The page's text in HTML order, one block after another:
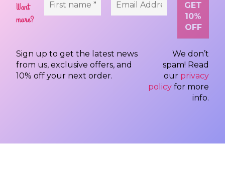
Want
more?
Sign up to get the latest news
from us, exclusive offers, and
10% off your next order.
We don’t
spam! Read
our privacy
policy for more
info.